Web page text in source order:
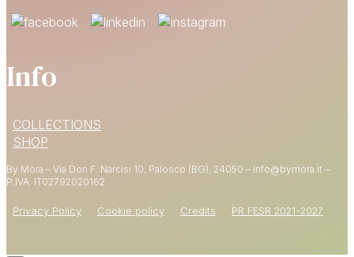
Info
COLLECTIONS
SHOP
By Mora – Via Don F. Narcisi 10, Palosco (BG), 24050 – info@bymora.it –
P.IVA IT02792020162
Privacy Policy Cookie policy Credits PR FESR 2021-2027
YOUR FIRST ORDER